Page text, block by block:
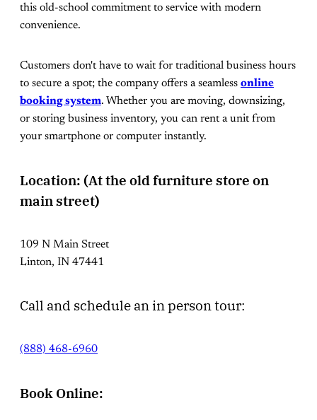
this old-school commitment to service with modern
convenience.
Customers don't have to wait for traditional business hours
to secure a spot; the company offers a seamless online
booking system. Whether you are moving, downsizing,
or storing business inventory, you can rent a unit from
your smartphone or computer instantly.
Location: (At the old furniture store on
main street)
109 N Main Street
Linton, IN 47441
Call and schedule an in person tour:
(888) 468-6960
Book Online: